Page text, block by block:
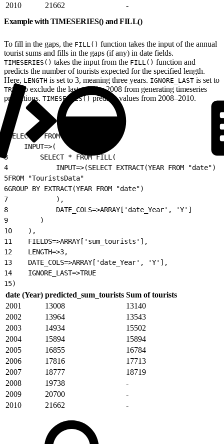
2010
21662
-
Example with TIMESERIES() and FILL()
To fill in the gaps, the FILL() function takes the input of the annual
tourist sums and fills in the gaps (if any) in date fields.
TIMESERIES() takes the input from the FILL() function and
predicts the number of tourists expected for the specified length.
Here, LENGTH is set to 3, meaning three years. IGNORE_LAST is set to
TRUE
to exclude the last row for 2008 from generating timeseries
predictions. TIMESERIES() predicts values from 2008–2010.
SELECT * FROM TIMESERIES(
    INPUT=>(
3
        SELECT * FROM FILL(
4
INPUT=>(SELECT EXTRACT(YEAR FROM "date")
5FROM "TouristsData"
6GROUP BY EXTRACT(YEAR FROM "date")
7
            ),
8
            DATE_COLS=>ARRAY['date_Year', 'Y']
9
        )
10
    ),
11
    FIELDS=>ARRAY['sum_tourists'],
12
    LENGTH=>3,
13
    DATE_COLS=>ARRAY['date_Year', 'Y'],
14
    IGNORE_LAST=>TRUE
15)
date (Year) predicted_sum_tourists Sum of tourists
2001
13008
13140
2002
13964
13543
2003
14934
15502
2004
15894
15894
2005
16855
16784
2006
17816
17713
2007
18777
18719
2008
19738
-
2009
20700
-
2010
21662 -